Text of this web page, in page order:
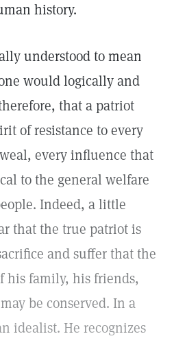
history.
understood to mean
would logically and
that a patriot
of resistance to every
every influence that
to the general welfare
Indeed, a little
that the true patriot is
and suffer that the
his family, his friends,
be conserved. In a
idealist. He recognizes